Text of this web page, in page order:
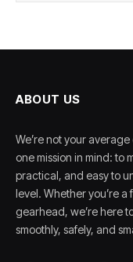
ABOUT US
We’re not your
one mission in mind: to
practical, and easy to
level. Whether you’re
gearhead, we’re here
smoothly, safely, and